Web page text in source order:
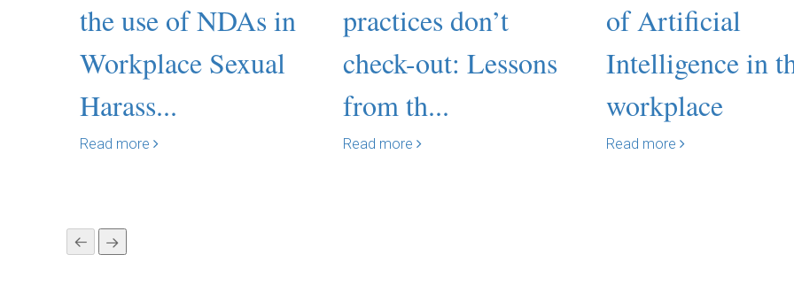
the use of NDAs in
Workplace Sexual
Harass...
Read more
practices don’t
check-out: Lessons
from th...
Read more
of Artificial
Intelligence in
workplace
Read more